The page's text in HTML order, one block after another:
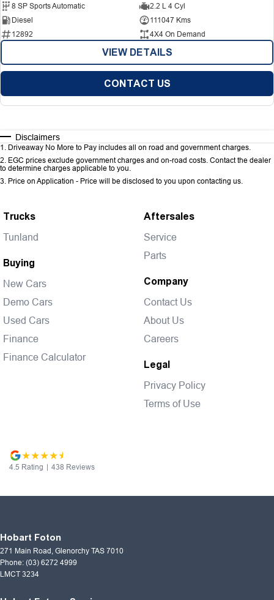
8 SP Sports Automatic
2.2 L 4 Cyl
Diesel
111047 Kms
12892
4X4 On Demand
VIEW DETAILS
CONTACT US
Disclaimers
1 Driveaway No More to Pay includes all on road and government charges.
2 EGC prices exclude government charges and on-road costs. Contact the dealer
to determine charges applicable to you.
3 Price on Application - Price will be disclosed to you upon contacting us.
Trucks
Tunland
Buying
New Cars
Demo Cars
Used Cars
Finance
Finance Calculator
Aftersales
Service
Parts
Company
Contact Us
About Us
Careers
Legal
Privacy Policy
Terms of Use
4.5 Rating | 438 Reviews
Hobart Foton
271 Main Road Glenorchy TAS 7010
Phone: (03) 6272 4999
LMCT 3234